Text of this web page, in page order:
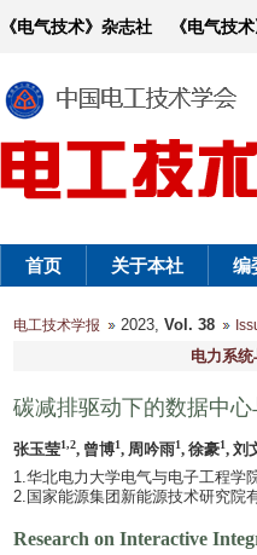
《电气技术》杂志社 《电气技术
首页 关于本社 编
电工技术学报 2023, Vol. 38
电力系
碳减排驱动下的数据中
张玉莹1,2, 曾博1, 周吟雨1, 徐豪1, 刘
1.华北电力大学电气与电子工程学
2.国家能源集团新能源技术研究院
Research on Interactive